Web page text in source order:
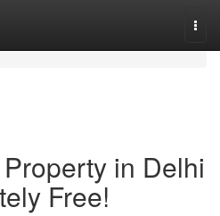
in Delhi
Free!